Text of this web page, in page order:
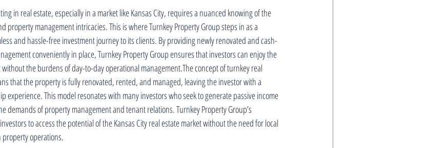
in real estate, especially in a market like Kansas City, requires a nuanced knowing of the
property management intricacies. This is where Turnkey Property Group steps in as a
and hassle-free investment journey to its clients. By providing newly renovated and cash-
conveniently in place, Turnkey Property Group ensures that investors can enjoy the
the burdens of day-to-day operational management.The concept of turnkey real
that the property is fully renovated, rented, and managed, leaving the investor with a
experience. This model resonates with many investors who seek to generate passive income
demands of property management and tenant relations. Turnkey Property Group’s
to access the potential of the Kansas City real estate market without the need for local
property operations.